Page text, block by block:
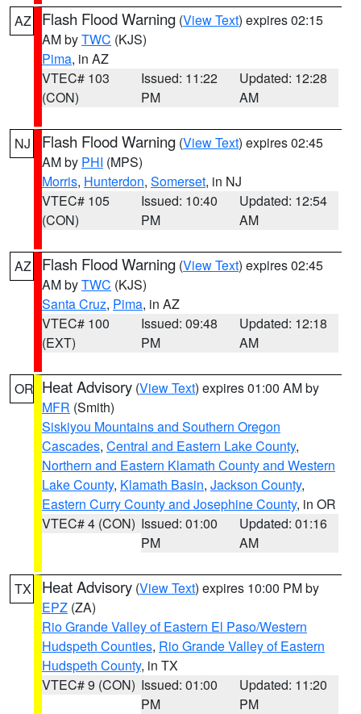
AZ Flash Flood Warning (View Text) expires 02:15
AM byTWC (KJS)
Pima, in AZ
VTEC# 103
(CON)
Issued: 11:22
PM
Updated: 12:28
AM
NJ Flash Flood Warning (View Text) expires 02:45
AM by PHI (MPS)
Morris, Hunterdon, Somerset, in NJ
VTEC# 105
(CON)
Issued: 10:40
PM
Updated: 12:54
AM
AZ Flash Flood Warning (View Text) expires 02:45
AM byTWC (KJS)
Santa Cruz, Pima, in AZ
VTEC# 100
(EXT)
Issued: 09:48
PM
Updated: 12:18
AM
OR Heat Advisory (View Text) expires 01:00 AM by
MFR (Smith)
Siskiyou Mountains and Southern Oregon
Cascades, Central and Eastern Lake County,
Northern and Eastern Klamath County and Western
Lake County, Klamath Basin, Jackson County,
Eastern Curry County and Josephine County, in OR
VTEC# 4 (CON) Issued: 01:00
PM
Updated: 01:16
AM
TX Heat Advisory (View Text) expires 10:00 PM by
EPZ (ZA)
Rio Grande Valley of Eastern El Paso/Western
Hudspeth Counties, Rio Grande Valley of Eastern
Hudspeth County, in TX
VTEC# 9 (CON) Issued: 01:00
PM
Updated: 11:20
PM